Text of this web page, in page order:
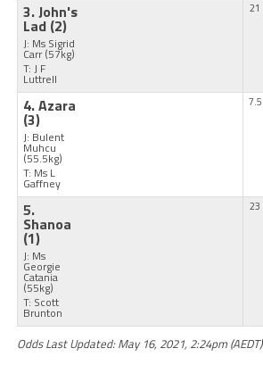
3. John's
Lad (2)
J: Ms Sigrid
Carr (57kg)
T: J F
Luttrell
21
4. Azara
(3)
J: Bulent
Muhcu
(55.5kg)
T: Ms L
Gaffney
7.5
5.
Shanoa
(1)
J: Ms
Georgie
Catania
(55kg)
T: Scott
Brunton
23
Odds Last Updated: May 16, 2021, 2:24pm (AEDT)